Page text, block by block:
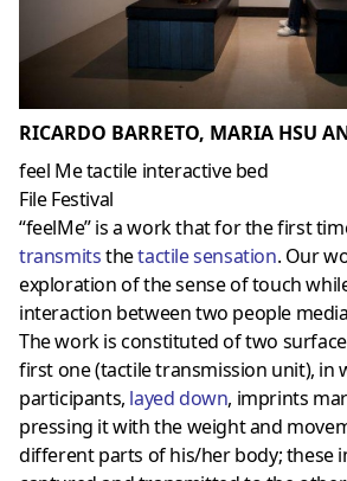
RICARDO BARRETO, MARIA HSU
feel Me tactile interactive bed
File Festival
“feelMe” is a work that for the first
transmitsthetactile sensation. Our
exploration of the sense of touch
interaction between two people
The work is constituted of two
first one (tactile transmission unit), in
participants, layed down, imprints
pressing it with the weight and
different parts of his/her body; these